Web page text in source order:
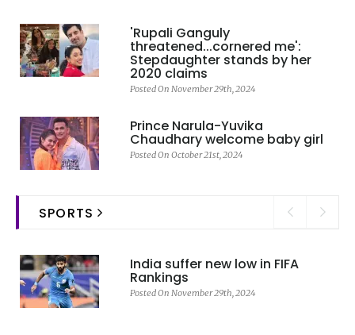
'Rupali Ganguly
threatened...cornered me':
Stepdaughter stands by her
2020 claims
Posted On November 29th, 2024
Prince Narula-Yuvika
Chaudhary welcome baby girl
Posted On October 21st, 2024
SPORTS
India suffer new low in FIFA
Rankings
Posted On November 29th, 2024